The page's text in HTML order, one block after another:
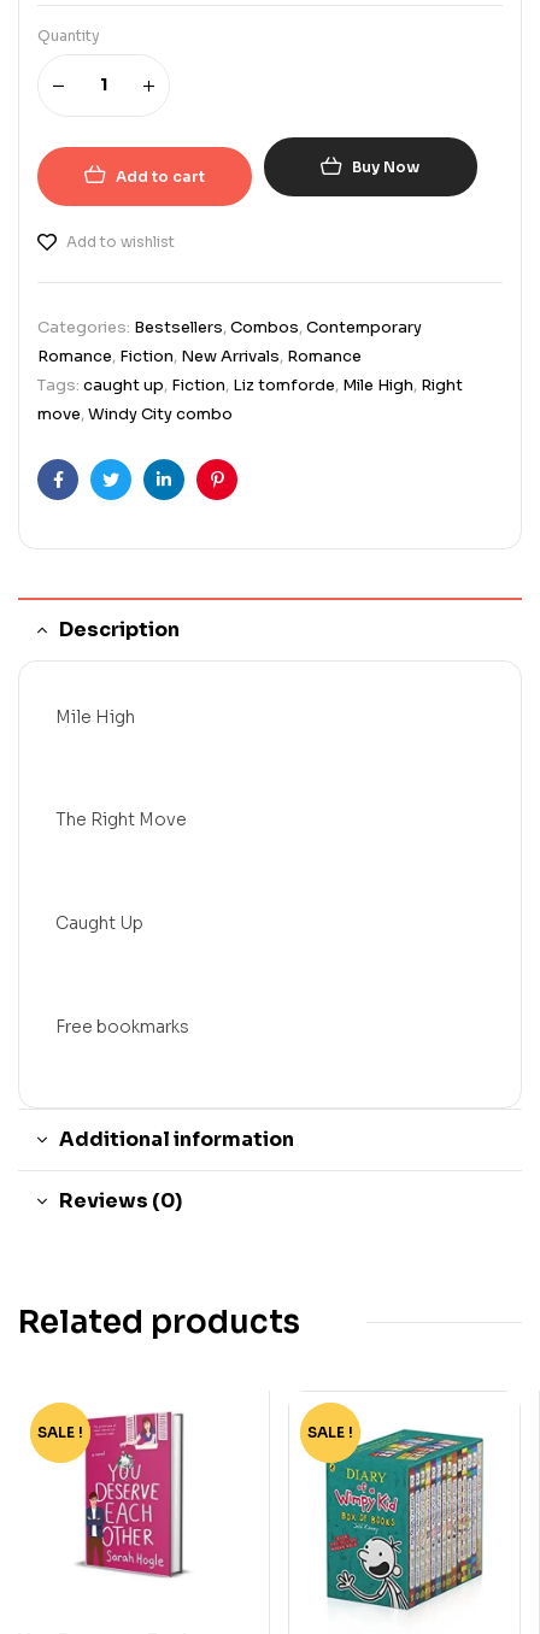
Quantity
Add to cart Buy Now
Add to wishlist
Categories: Bestsellers,Combos,Contemporary
Romance, Fiction, New Arrivals, Romance
Tags: caught up, Fiction, Liz tomforde, Mile High, Right
move,Windy City combo
FacebookTwitterLinkedinPinterest
Description
Mile High
The Right Move
Caught Up
Free bookmarks
Additional information
Reviews (0)
Related products
-72%
SALE ! -75%
SALE !